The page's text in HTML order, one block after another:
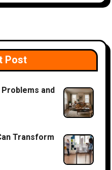
Post
and
Transform